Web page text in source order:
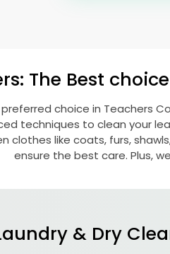
The Best
choice in Teachers
techniques to clean your
clothes like coats, furs,
ensure the best care. Plus,
& Dry